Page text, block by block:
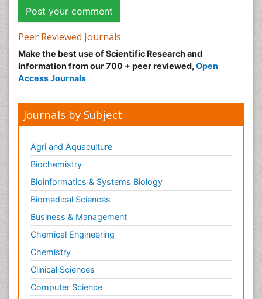
Peer Reviewed Journals
Make the best use of Scientific Research and
information from our 700 + peer reviewed, Open
Access Journals
Journals by Subject
Agri and Aquaculture
Biochemistry
Bioinformatics & Systems Biology
Biomedical Sciences
Business & Management
Chemical Engineering
Chemistry
Clinical Sciences
Computer Science